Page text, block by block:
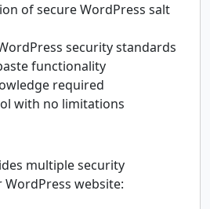
of secure WordPress salt
security standards
functionality
required
with no limitations
multiple security
website: